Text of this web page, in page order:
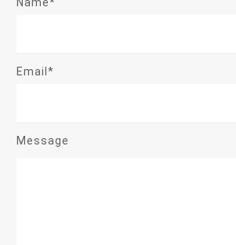
Name*
Email*
Message